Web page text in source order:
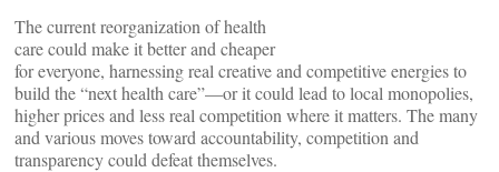
The current reorganization of health
care could make it better and cheaper
for everyone, harnessing real creative and competitive energies to
build the “next health care”—or it could lead to local monopolies,
higher prices and less real competition where it matters. The many
and various moves toward accountability, competition and
transparency could defeat themselves.